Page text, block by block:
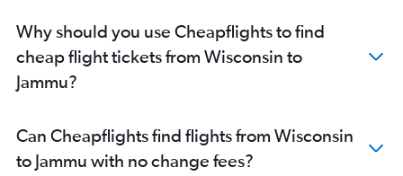
John F Kennedy Intl to Leh flights
Atlanta to Jammu flights
Newark to Leh flights
San Jose to Jammu flights
Philadelphia to Jammu flights
Why should you use Cheapflights to find
cheap flight tickets from Wisconsin to
Jammu?
Can Cheapflights find flights from Wisconsin
to Jammu with no change fees?